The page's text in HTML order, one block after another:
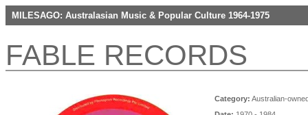
MILESAGO: Australasian Music & Popular Culture 1964-1975
FABLE RECORDS
Category: Australian-